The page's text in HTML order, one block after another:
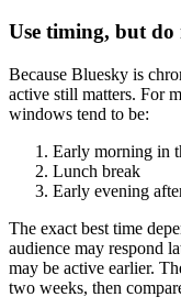
Use timing, but
Because Bluesky is
active still matters. For
windows tend to be:
Early morning in
Lunch break
Early evening
The exact best time
audience may respond
may be active earlier.
two weeks, then